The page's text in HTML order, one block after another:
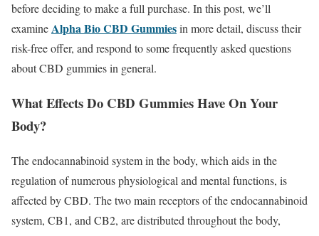
before deciding to make a full purchase. In this post, we’ll
examineAlpha Bio CBD Gummiesin more detail, discuss their
risk-free offer, and respond to some frequently asked questions
about CBD gummies in general.
What Effects Do CBD Gummies Have On Your
Body?
The endocannabinoid system in the body, which aids in the
regulation of numerous physiological and mental functions, is
affected by CBD. The two main receptors of the endocannabinoid
system, CB1, and CB2, are distributed throughout the body,